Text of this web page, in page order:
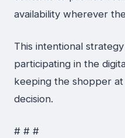
availability wherever
This intentional
participating in the
keeping the shopper
decision.
# # #